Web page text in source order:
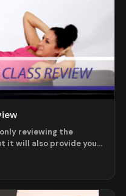
reviewing the
it will also provide you
one. This
teaching mat as well